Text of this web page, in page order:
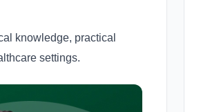
knowledge, practical
settings.